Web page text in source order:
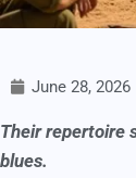
June 28, 2026
Their repertoire
blues.